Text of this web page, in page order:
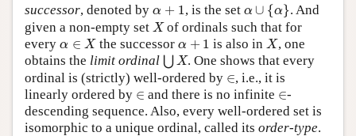
successor, denoted by α + 1
α+ 1 , is the set α ∪ {α}
α∪ { α
. And
given a non-empty set X
Xof ordinals such that for
every α ∈ X
α ∈X the successor α + 1
α+ 1 is also inX
X, one
obtains the limit ordinal ⋃X
⋃ X . One shows that every
ordinal is (strictly) well-ordered by ∈
∈, i.e., it is
linearly ordered by ∈
∈ and there is no infinite ∈
∈-
descending sequence. Also, every well-ordered set is
isomorphic to a unique ordinal, called its order-type.